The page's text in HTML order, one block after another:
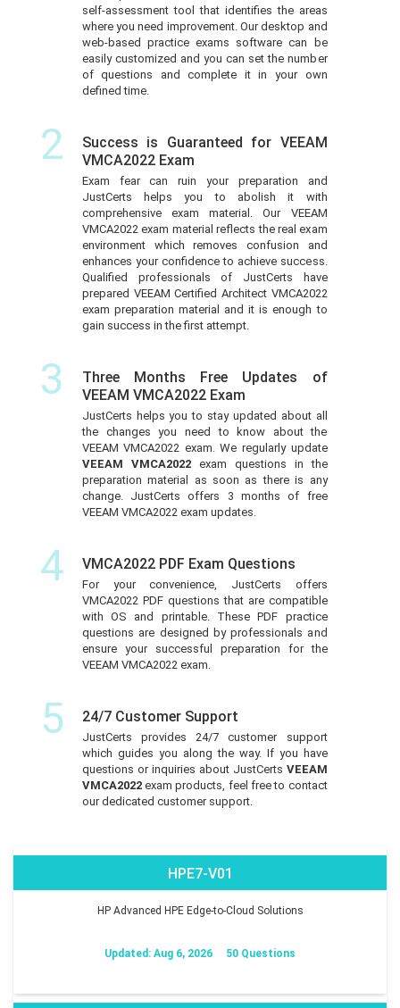
self-assessment tool that identifies the areas
where you need improvement. Our desktop and
web-based practice exams software can be
easily customized and you can set the number
of questions and complete it in your own
defined time.
2
Success is Guaranteed for VEEAM
VMCA2022 Exam
Exam fear can ruin your preparation and
JustCerts helps you to abolish it with
comprehensive exam material. Our VEEAM
VMCA2022 exam material reflects the real exam
environment which removes confusion and
enhances your confidence to achieve success.
Qualified professionals of JustCerts have
prepared VEEAM Certified Architect VMCA2022
exam preparation material and it is enough to
gain success in the first attempt.
3
Three Months Free Updates of
VEEAM VMCA2022 Exam
JustCerts helps you to stay updated about all
the changes you need to know about the
VEEAM VMCA2022 exam. We regularly update
VEEAM VMCA2022 exam questions in the
preparation material as soon as there is any
change. JustCerts offers 3 months of free
VEEAM VMCA2022 exam updates.
4 VMCA2022 PDF Exam Questions
For your convenience, JustCerts offers
VMCA2022 PDF questions that are compatible
with OS and printable. These PDF practice
questions are designed by professionals and
ensure your successful preparation for the
VEEAM VMCA2022 exam.
5 24/7 Customer Support
JustCerts provides 24/7 customer support
which guides you along the way. If you have
questions or inquiries about JustCerts VEEAM
VMCA2022exam products, feel free to contact
our dedicated customer support.
HPE7-V01
HP Advanced HPE Edge-to-Cloud Solutions
Updated: Aug 6, 2026 50 Questions